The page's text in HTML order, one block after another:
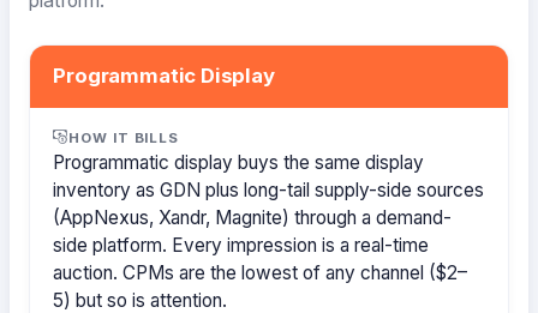
Programmatic Display
HOW IT BILLS
Programmatic display buys the same display
inventory as GDN plus long-tail supply-side sources
(AppNexus, Xandr, Magnite) through a demand-
side platform. Every impression is a real-time
auction. CPMs are the lowest of any channel ($2–
5) but so is attention.